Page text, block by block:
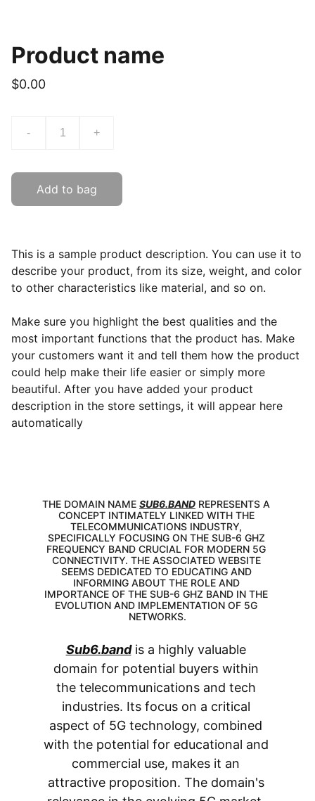
Product name
$0.00
- +
Add to bag
This is a sample product description. You can use it to
describe your product, from its size, weight, and color
to other characteristics like material, and so on.
Make sure you highlight the best qualities and the
most important functions that the product has. Make
your customers want it and tell them how the product
could help make their life easier or simply more
beautiful. After you have added your product
description in the store settings, it will appear here
automatically
THE DOMAIN NAME SUB6.BAND REPRESENTS A
CONCEPT INTIMATELY LINKED WITH THE
TELECOMMUNICATIONS INDUSTRY,
SPECIFICALLY FOCUSING ON THE SUB-6 GHZ
FREQUENCY BAND CRUCIAL FOR MODERN 5G
CONNECTIVITY. THE ASSOCIATED WEBSITE
SEEMS DEDICATED TO EDUCATING AND
INFORMING ABOUT THE ROLE AND
IMPORTANCE OF THE SUB-6 GHZ BAND IN THE
EVOLUTION AND IMPLEMENTATION OF 5G
NETWORKS.
Sub6.band is a highly valuable
domain for potential buyers within
the telecommunications and tech
industries. Its focus on a critical
aspect of 5G technology, combined
with the potential for educational and
commercial use, makes it an
attractive proposition. The domain's